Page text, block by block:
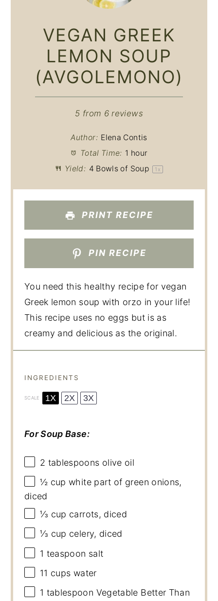
VEGAN GREEK
LEMON SOUP
(AVGOLEMONO)
5 from 6 reviews
Author: Elena Contis
Total Time: 1 hour
Yield: 4 Bowls of Soup 1 x
PRINT RECIPE
PIN RECIPE
You need this healthy recipe for vegan
Greek lemon soup with orzo in your life!
This recipe uses no eggs but is as
creamy and delicious as the original.
INGREDIENTS
SCALE 1X 2X 3X
For Soup Base:
2 tablespoons olive oil
½ cup white part of green onions,
diced
⅓ cup carrots, diced
⅓ cup celery, diced
1 teaspoon salt
11 cups water
1 tablespoon Vegetable Better Than